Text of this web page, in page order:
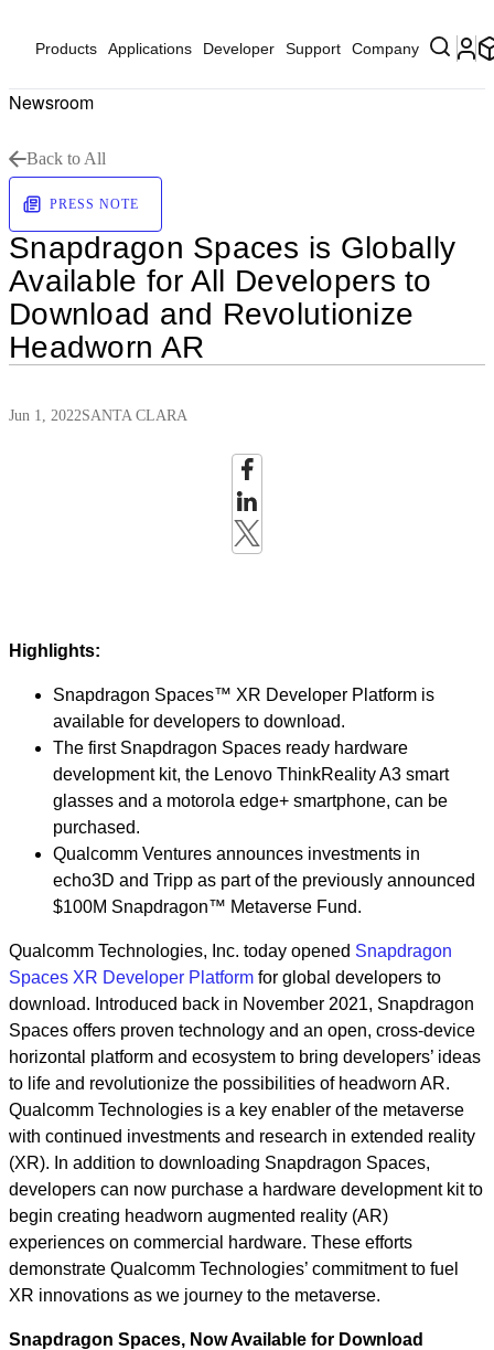
Products Applications Developer Support Company
Newsroom
Back to All
PRESS NOTE
Snapdragon Spaces is Globally
Available for All Developers to
Download and Revolutionize
Headworn AR
Jun 1, 2022SANTA CLARA
Highlights:
Snapdragon Spaces™ XR Developer Platform is
available for developers to download.
The first Snapdragon Spaces ready hardware
development kit, the Lenovo ThinkReality A3 smart
glasses and a motorola edge+ smartphone, can be
purchased.
Qualcomm Ventures announces investments in
echo3D and Tripp as part of the previously announced
$100M Snapdragon™ Metaverse Fund.
Qualcomm Technologies, Inc. today opened Snapdragon
Spaces XR Developer Platform for global developers to
download. Introduced back in November 2021, Snapdragon
Spaces offers proven technology and an open, cross-device
horizontal platform and ecosystem to bring developers’ ideas
to life and revolutionize the possibilities of headworn AR.
Qualcomm Technologies is a key enabler of the metaverse
with continued investments and research in extended reality
(XR). In addition to downloading Snapdragon Spaces,
developers can now purchase a hardware development kit to
begin creating headworn augmented reality (AR)
experiences on commercial hardware. These efforts
demonstrate Qualcomm Technologies’ commitment to fuel
XR innovations as we journey to the metaverse.
Snapdragon Spaces, Now Available for Download